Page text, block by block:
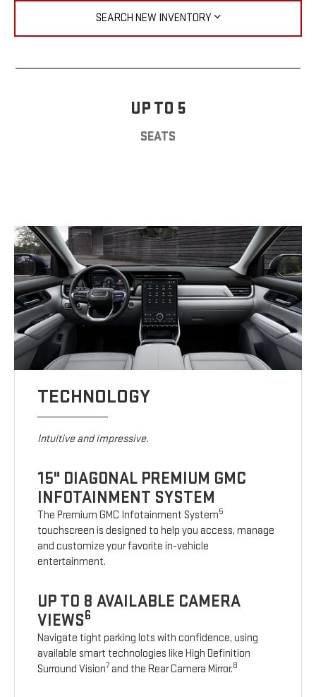
SEARCH NEW INVENTORY
UP TO 5
SEATS
TECHNOLOGY
Intuitive and impressive.
15" DIAGONAL PREMIUM GMC
INFOTAINMENT SYSTEM
The Premium GMC Infotainment System5
touchscreen is designed to help you access, manage
and customize your favorite in-vehicle
entertainment.
UP TO 8 AVAILABLE CAMERA
VIEWS6
Navigate tight parking lots with confidence, using
available smart technologies like High Definition
Surround Vision7 and the Rear Camera Mirror.8